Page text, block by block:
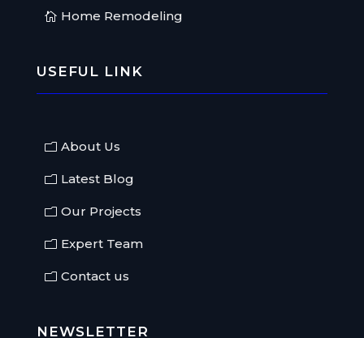
Home Remodeling
USEFUL LINK
About Us
Latest Blog
Our Projects
Expert Team
Contact us
NEWSLETTER